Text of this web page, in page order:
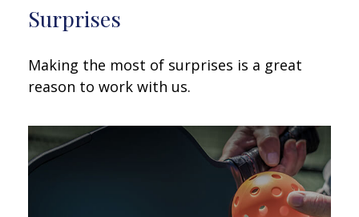
Surprises
Making the most of surprises is a great
reason to work with us.